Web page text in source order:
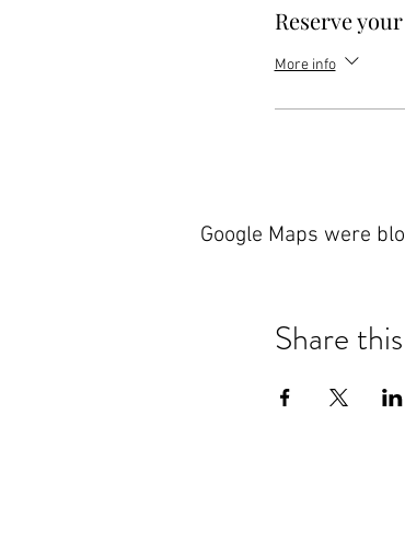
Reserve
More info
Google Maps were
Share